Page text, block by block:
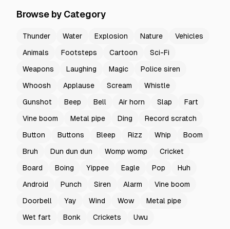
Browse by Category
Thunder Water Explosion Nature
Vehicles
Animals
Footsteps Cartoon
Sci-Fi
Weapons
Laughing Magic
Police siren
Whoosh
Applause Scream
Whistle
Gunshot
Beep Bell Air horn Slap
Fart
Vine boom
Metal pipe Ding
Record scratch
Button
Buttons Bleep Rizz Whip
Boom
Bruh
Dun dun dun Womp womp
Cricket
Board
Boing Yippee Eagle Pop
Huh
Android
Punch Siren Alarm
Vine boom
Doorbell
Yay Wind Wow
Metal pipe
Wet fart
Bonk Crickets Uwu